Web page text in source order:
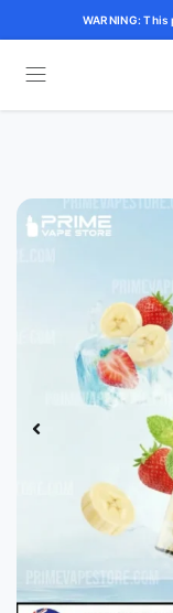
WARNING: